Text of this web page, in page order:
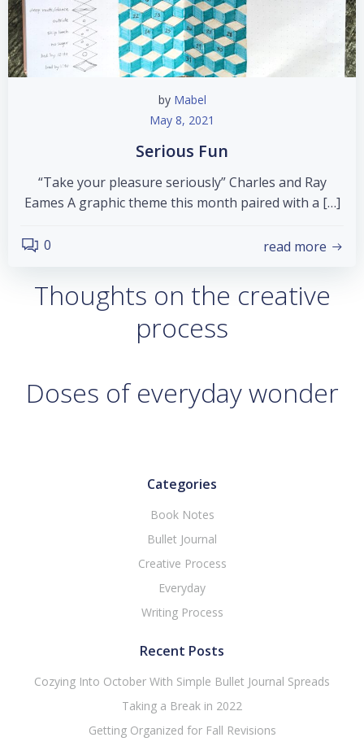
by Mabel
May 8, 2021
Serious Fun
“Take your pleasure seriously” Charles and Ray
Eames A graphic theme this month paired with a […]
0 read more
Thoughts on the creative
process
Doses of everyday wonder
Categories
Book Notes
Bullet Journal
Creative Process
Everyday
Writing Process
Recent Posts
Cozying Into October With Simple Bullet Journal Spreads
Taking a Break in 2022
Getting Organized for Fall Revisions